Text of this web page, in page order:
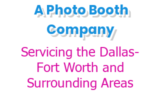
A Photo Booth
Company
Servicing the Dallas-
Fort Worth and
Surrounding Areas